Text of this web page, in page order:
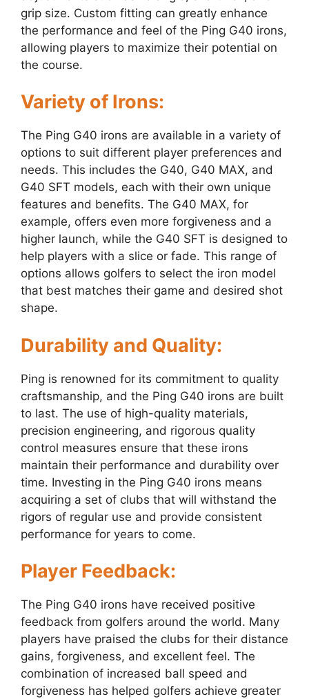
grip size. Custom fitting can greatly enhance
the performance and feel of the Ping G40 irons,
allowing players to maximize their potential on
the course.
Variety of Irons:
The Ping G40 irons are available in a variety of
options to suit different player preferences and
needs. This includes the G40, G40 MAX, and
G40 SFT models, each with their own unique
features and benefits. The G40 MAX, for
example, offers even more forgiveness and a
higher launch, while the G40 SFT is designed to
help players with a slice or fade. This range of
options allows golfers to select the iron model
that best matches their game and desired shot
shape.
Durability and Quality:
Ping is renowned for its commitment to quality
craftsmanship, and the Ping G40 irons are built
to last. The use of high-quality materials,
precision engineering, and rigorous quality
control measures ensure that these irons
maintain their performance and durability over
time. Investing in the Ping G40 irons means
acquiring a set of clubs that will withstand the
rigors of regular use and provide consistent
performance for years to come.
Player Feedback:
The Ping G40 irons have received positive
feedback from golfers around the world. Many
players have praised the clubs for their distance
gains, forgiveness, and excellent feel. The
combination of increased ball speed and
forgiveness has helped golfers achieve greater